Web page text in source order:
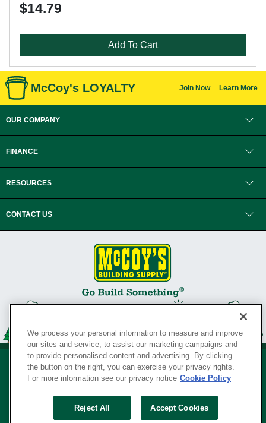
$14.79
Add To Cart
McCoy's LOYALTY Join Now Learn More
OUR COMPANY
FINANCE
RESOURCES
CONTACT US
Your Privacy Rights
We process your personal information to measure and improve
our sites and service, to assist our marketing campaigns and
to provide personalised content and advertising. By clicking
the button on the right, you can exercise your privacy rights.
For more information see our privacy notice Cookie Policy
Reject All Accept Cookies